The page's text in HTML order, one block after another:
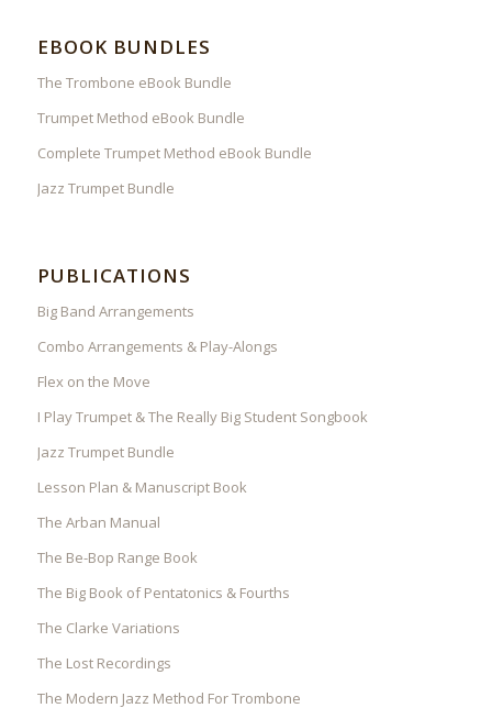
EBOOK BUNDLES
The Trombone eBook Bundle
Trumpet Method eBook Bundle
Complete Trumpet Method eBook Bundle
Jazz Trumpet Bundle
PUBLICATIONS
Big Band Arrangements
Combo Arrangements & Play-Alongs
Flex on the Move
I Play Trumpet & The Really Big Student Songbook
Jazz Trumpet Bundle
Lesson Plan & Manuscript Book
The Arban Manual
The Be-Bop Range Book
The Big Book of Pentatonics & Fourths
The Clarke Variations
The Lost Recordings
The Modern Jazz Method For Trombone